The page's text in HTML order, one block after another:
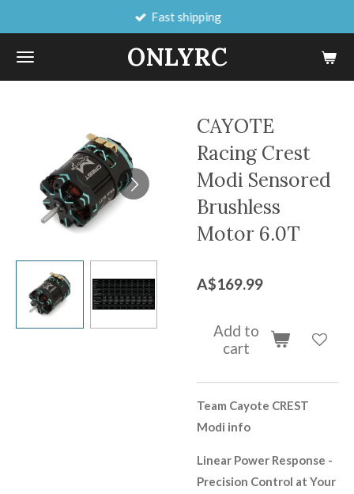
main
content
ONLYRC
Fast shipping
CAYOTE
Racing Crest
Modi Sensored
Brushless
Motor 6.0T
A$169.99
Add to
cart
Team Cayote CREST
Modi info
Linear Power Response -
Precision Control at Your